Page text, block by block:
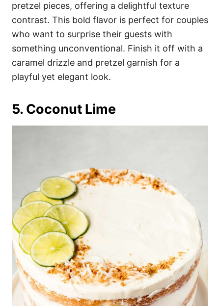
pretzel pieces, offering a delightful texture
contrast. This bold flavor is perfect for couples
who want to surprise their guests with
something unconventional. Finish it off with a
caramel drizzle and pretzel garnish for a
playful yet elegant look.
5. Coconut Lime